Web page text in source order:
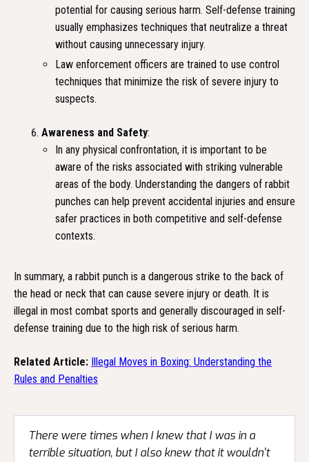
potential for causing serious harm. Self-defense training
usually emphasizes techniques that neutralize a threat
without causing unnecessary injury.
Law enforcement officers are trained to use control
techniques that minimize the risk of severe injury to
suspects.
Awareness and Safety:
In any physical confrontation, it is important to be
aware of the risks associated with striking vulnerable
areas of the body. Understanding the dangers of rabbit
punches can help prevent accidental injuries and ensure
safer practices in both competitive and self-defense
contexts.
In summary, a rabbit punch is a dangerous strike to the back of
the head or neck that can cause severe injury or death. It is
illegal in most combat sports and generally discouraged in self-
defense training due to the high risk of serious harm.
Related Article: Illegal Moves in Boxing: Understanding the
Rules and Penalties
There were times when I knew that I was in a
terrible situation, but I also knew that it wouldn't